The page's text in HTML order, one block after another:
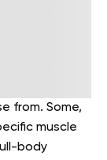
from. Some,
muscle
body